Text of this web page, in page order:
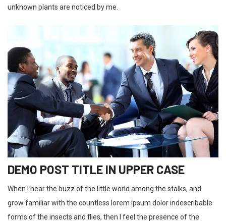
unknown plants are noticed by me.
DEMO POST TITLE IN UPPER CASE
When I hear the buzz of the little world among the stalks, and
grow familiar with the countless lorem ipsum dolor indescribable
forms of the insects and flies, then I feel the presence of the